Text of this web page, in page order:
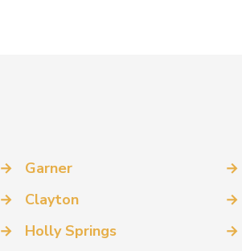
→
Garner
→
Clayton
→
Holly Springs
→
→
→